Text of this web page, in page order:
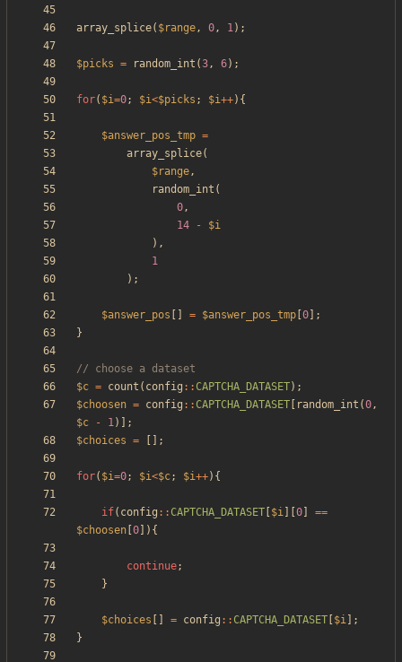
array_splice( $range, 0, 1);
$picks = random_int (3, 6);
for( $i=0; $i<$picks ; $i++){
$answer_pos_tmp =
array_splice(
$range,
random_int (
0,
14
-
$i
),
1
);
$answer_pos = $answer_pos_tmp 0 ];
}
$c = count ( config :: CAPTCHA_DATASET);
$choosen = config :: CAPTCHA_DATASET random_int (0,
$c
- 1)];
$choices = [];
for( $i=0; $i<$c; $i++){
if( config :: CAPTCHA_DATASET $i 0
==
$choosen 0 ]){
continue;
}
$choices = config :: CAPTCHA_DATASET $i ];
}